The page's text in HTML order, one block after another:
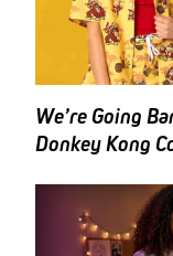
We’re Going
Donkey Kong